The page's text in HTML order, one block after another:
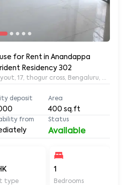
for Rent in Anandappa
Layout, Near E city at Trident Residency 302
17, thogur cross, Bengaluru,
deposit Area
400 sq.ft
from Status
Available
type
1
Bedrooms